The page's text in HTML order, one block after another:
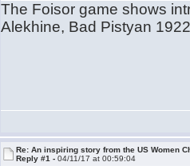
The Foisor game shows
Alekhine, Bad Pistyan
Re: An inspiring story from the US Women
Reply #1 -04/11/17 at 00:59:04